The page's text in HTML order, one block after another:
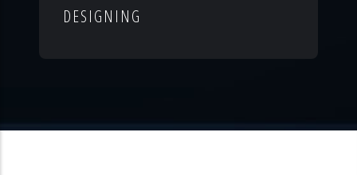
DESIGNING